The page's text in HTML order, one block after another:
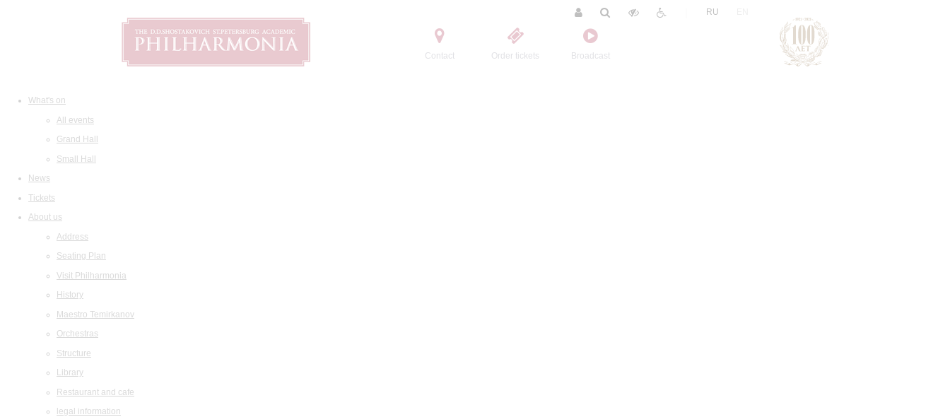
Contact Order tickets Broadcast
RU
What's on
All events
Grand Hall
Small Hall
News
Tickets
About us
Address
Seating Plan
Visit Philharmonia
History
Maestro Temirkanov
Orchestras
Structure
Library
Restaurant and cafe
legal information